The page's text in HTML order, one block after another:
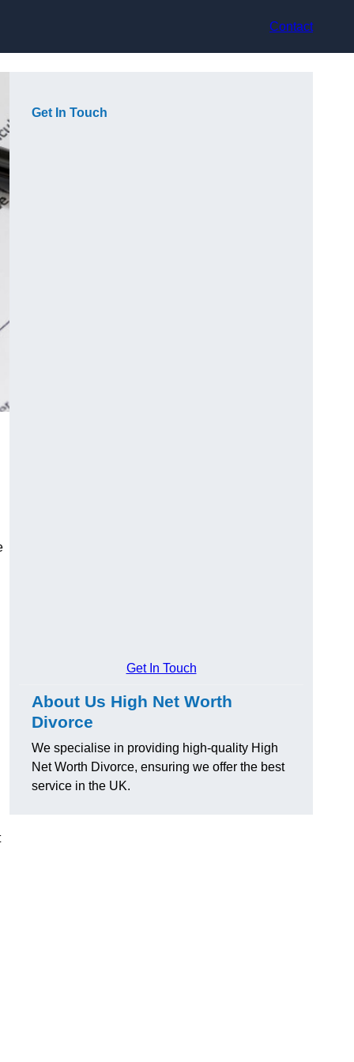
Contact
Get In Touch
Get In Touch
About Us High Net Worth
Divorce
We specialise in providing high-quality High
Net Worth Divorce, ensuring we offer the best
service in the UK.